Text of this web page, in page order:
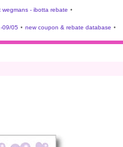
- ibotta rebate •
09/05 • new coupon & rebate database •